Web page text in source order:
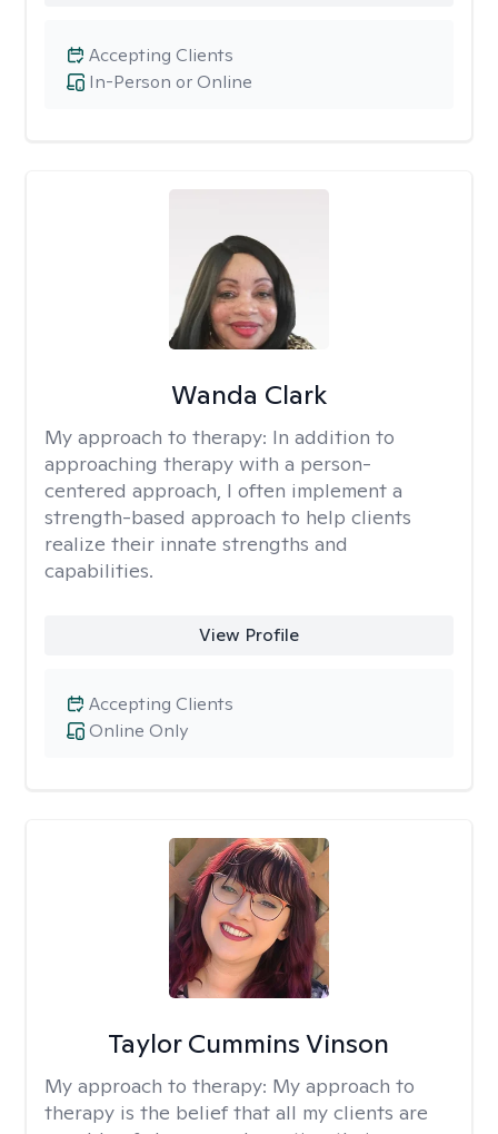
In-Person or Online
Accepting Clients
Wanda Clark
My approach to therapy: In addition to
approaching therapy with a person-
centered approach, I often implement a
strength-based approach to help clients
realize their innate strengths and
capabilities.
View Profile
Online Only
Accepting Clients
Taylor Cummins Vinson
My approach to therapy: My approach to
therapy is the belief that all my clients are